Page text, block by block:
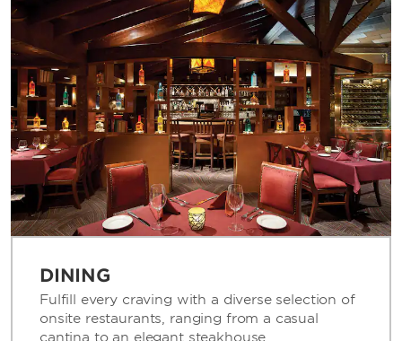
DINING
Fulfill every craving with a diverse selection of
onsite restaurants, ranging from a casual
cantina to an elegant steakhouse.